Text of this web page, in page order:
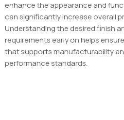
enhance the appearance and
can significantly increase overall
Understanding the desired finish
requirements early on helps
that supports manufacturability
performance standards.